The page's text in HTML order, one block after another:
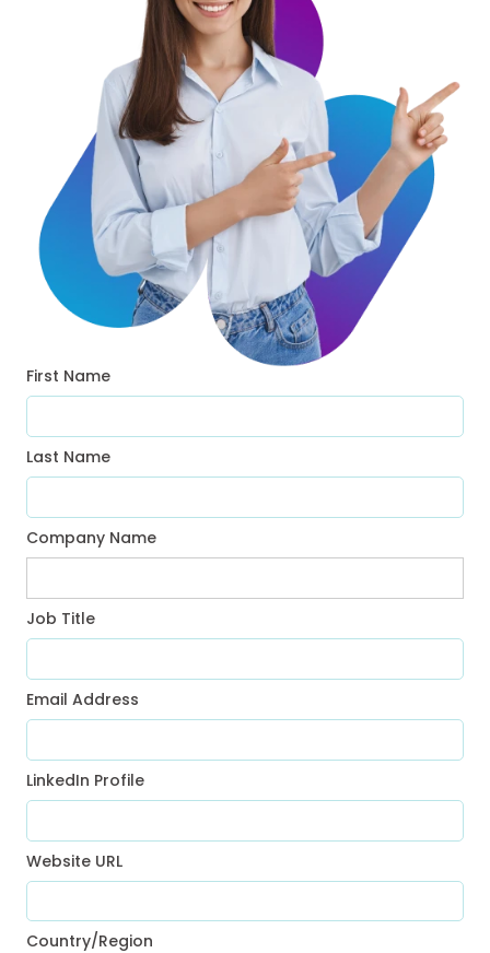
First Name
Last Name
Company Name
Job Title
Email Address
LinkedIn Profile
Website URL
Country/Region